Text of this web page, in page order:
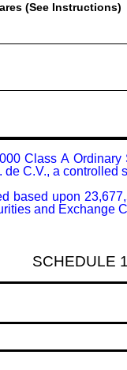
(See Instructions)
Class A
C.V., a
based upon
and Exchange
SCHEDULE